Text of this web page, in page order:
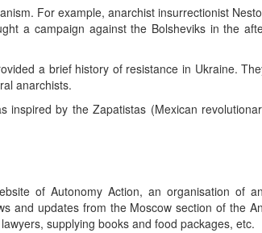
For example, anarchist insurrectionist
a campaign against the Bolsheviks in the
a brief history of resistance in Ukraine.
anarchists.
by the Zapatistas (Mexican
of Autonomy Action, an organisation of
and updates from the Moscow section of the
supplying books and food packages, etc.